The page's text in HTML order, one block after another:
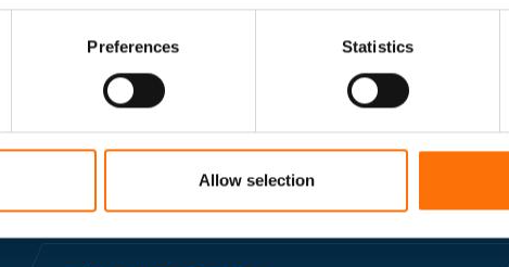
Preferences Statistics
Allow selection